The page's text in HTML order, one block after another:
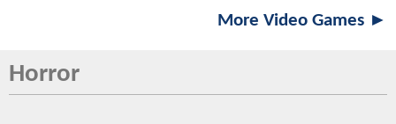
More Video Games ►
Horror